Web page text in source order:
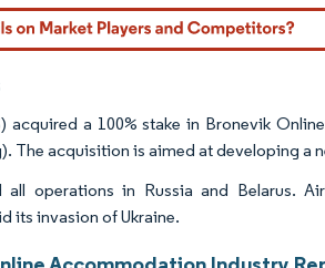
Image © Mordor
acquired a 100% stake in Bronevik
The acquisition is aimed at developing a
operations in Russia and Belarus.
its invasion of Ukraine.